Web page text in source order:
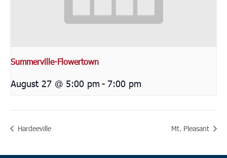
Summerville-Flowertown
August 27 @ 5:00 pm - 7:00 pm
Hardeeville Mt. Pleasant